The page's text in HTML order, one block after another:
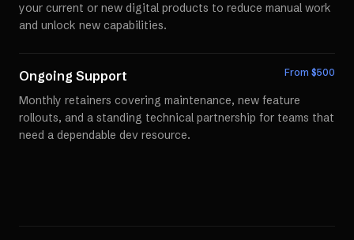
your current or new digital products to reduce manual work
and unlock new capabilities.
Ongoing Support From $500
Monthly retainers covering maintenance, new feature
rollouts, and a standing technical partnership for teams that
need a dependable dev resource.